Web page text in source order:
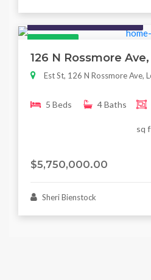
Featured
126 N Rossmore
Est St, 126 N Rossmore Ave,
5 Beds 4 Baths
sq
$5,750,000.00
Sheri Bienstock